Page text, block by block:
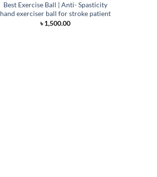
Best Exercise Ball | Anti- Spasticity
hand exerciser ball for stroke patient
৳1,500.00